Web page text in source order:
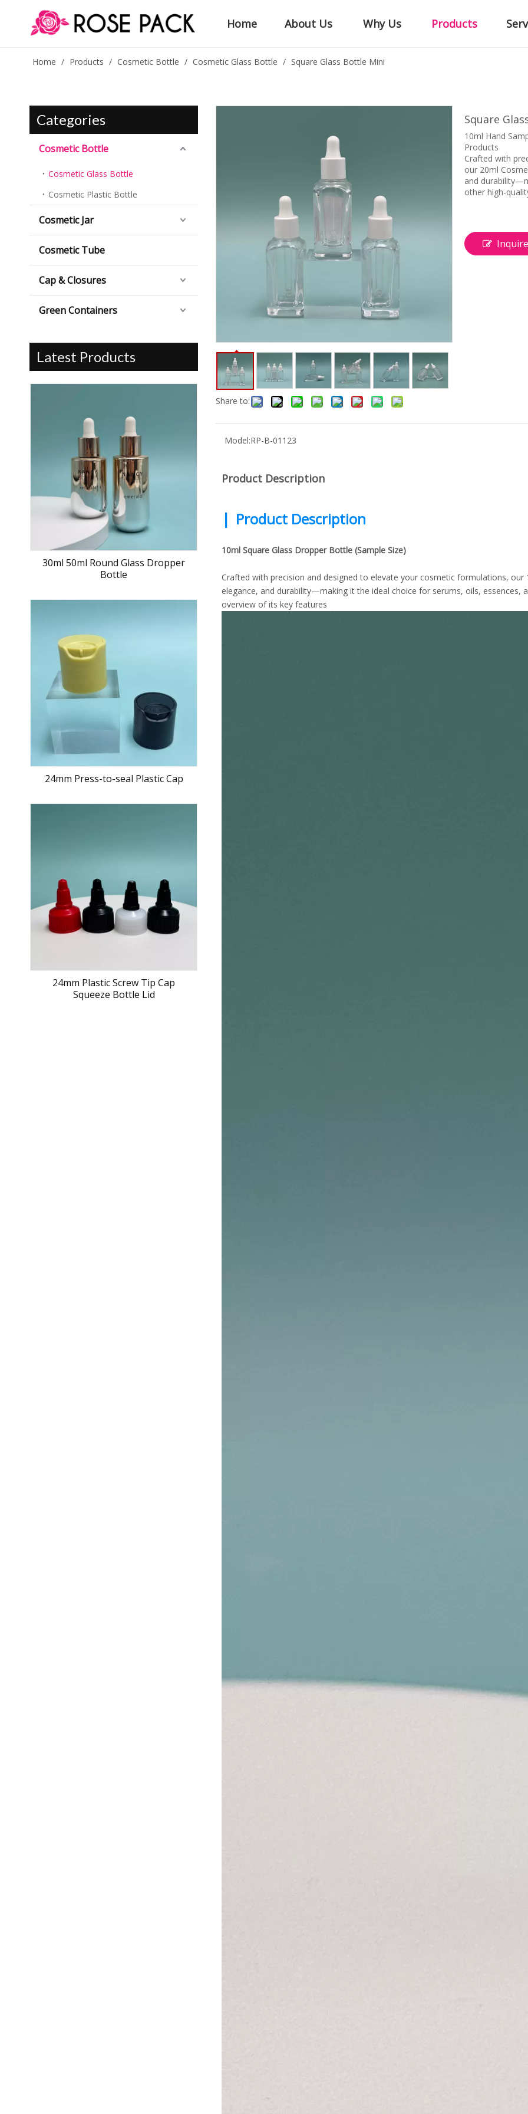
Home About Us Why Us Products
Home / Products / Cosmetic Bottle / Cosmetic Glass Bottle / Square Glass Bottle Mini
Categories
Cosmetic Bottle
Cosmetic Glass Bottle
Cosmetic Plastic Bottle
Cosmetic Jar
Cosmetic Tube
Cap & Closures
Green Containers
Latest Products
30ml 50ml Round Glass Dropper
Bottle
24mm Press-to-seal Plastic Cap
24mm Plastic Screw Tip Cap
Squeeze Bottle Lid
Share to:
Square
10ml Hand
Products
Crafted with
our 20ml
and
other high-
Inquire
Model:RP-B-01123
Product Description
| Product Description
10ml Square Glass Dropper Bottle (Sample Size)
Crafted with precision and designed to elevate your cosmetic formulations,
elegance, and durability—making it the ideal choice for serums, oils, essences,
overview of its key features